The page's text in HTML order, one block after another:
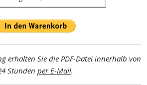
erhalten Sie die PDF-Datei innerhalb von
Stunden per E-Mail.